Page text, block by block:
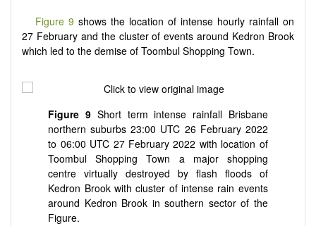
Figure 9 shows the location of intense hourly rainfall on
27 February and the cluster of events around Kedron Brook
which led to the demise of Toombul Shopping Town.
Figure 9 Short term intense rainfall Brisbane
northern suburbs 23:00 UTC 26 February 2022
to 06:00 UTC 27 February 2022 with location of
Toombul Shopping Town a major shopping
centre virtually destroyed by flash floods of
Kedron Brook with cluster of intense rain events
around Kedron Brook in southern sector of the
Figure.